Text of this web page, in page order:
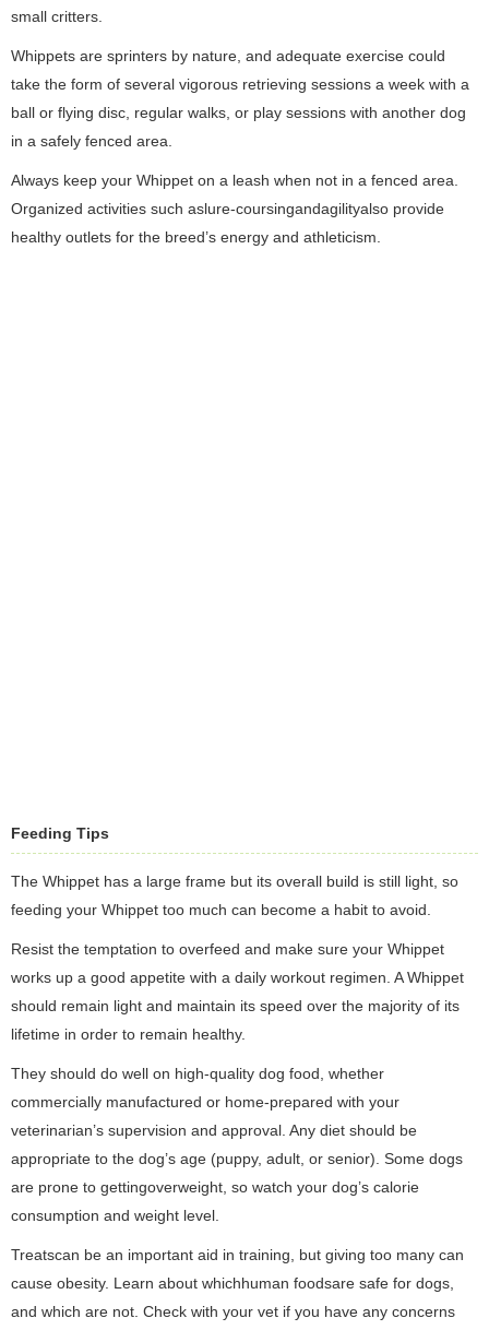
small critters.
Whippets are sprinters by nature, and adequate exercise could
take the form of several vigorous retrieving sessions a week with a
ball or flying disc, regular walks, or play sessions with another dog
in a safely fenced area.
Always keep your Whippet on a leash when not in a fenced area.
Organized activities such aslure-coursingandagilityalso provide
healthy outlets for the breed’s energy and athleticism.
Feeding Tips
The Whippet has a large frame but its overall build is still light, so
feeding your Whippet too much can become a habit to avoid.
Resist the temptation to overfeed and make sure your Whippet
works up a good appetite with a daily workout regimen. A Whippet
should remain light and maintain its speed over the majority of its
lifetime in order to remain healthy.
They should do well on high-quality dog food, whether
commercially manufactured or home-prepared with your
veterinarian’s supervision and approval. Any diet should be
appropriate to the dog’s age (puppy, adult, or senior). Some dogs
are prone to gettingoverweight, so watch your dog’s calorie
consumption and weight level.
Treatscan be an important aid in training, but giving too many can
cause obesity. Learn about whichhuman foodsare safe for dogs,
and which are not. Check with your vet if you have any concerns